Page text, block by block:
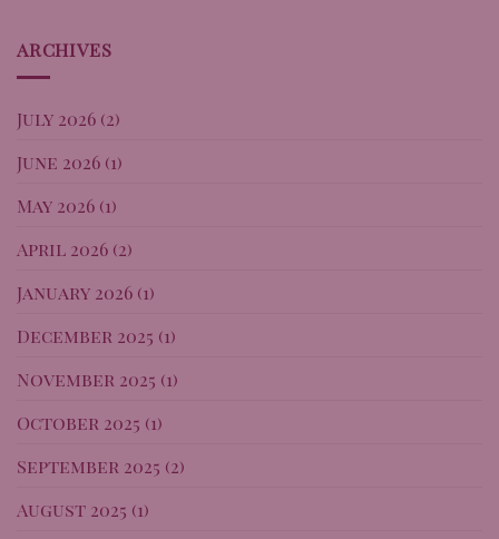
ARCHIVES
July 2026 (2)
June 2026 (1)
May 2026 (1)
April 2026 (2)
January 2026 (1)
December 2025 (1)
November 2025 (1)
October 2025 (1)
September 2025 (2)
August 2025 (1)